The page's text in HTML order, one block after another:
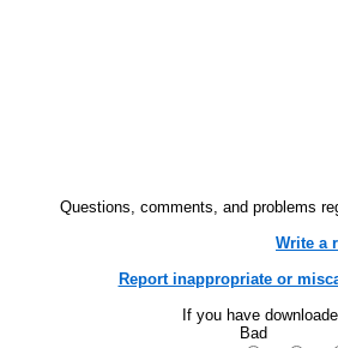
Questions, comments, and problems
Write a
Report inappropriate or
If you have
Bad